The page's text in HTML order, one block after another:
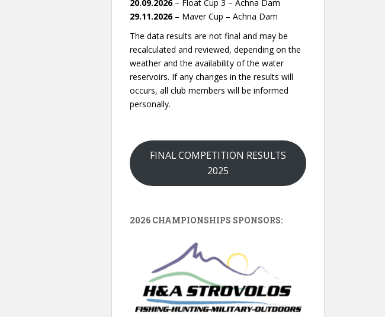
20.09.2026– Float Cup 3 – Achna Dam
29.11.2026– Maver Cup – Achna Dam
The data results are not final and may be
recalculated and reviewed, depending on the
weather and the availability of the water
reservoirs. If any changes in the results will
occurs, all club members will be informed
personally.
FINAL COMPETITION RESULTS
2025
2026 CHAMPIONSHIPS SPONSORS: